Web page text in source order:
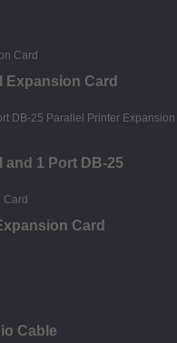
Expansion Card
and 1 Port DB-25
Card
Cable